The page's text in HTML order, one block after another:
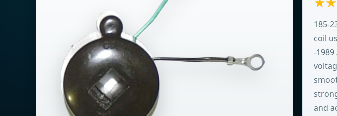
185-
coil
-
and